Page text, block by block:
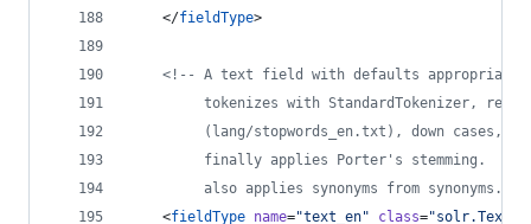
    </
fieldType>
<!-- A text field with defaults
tokenizes with StandardTokenizer,
(lang/stopwords_en.txt), down cases,
finally applies Porter's stemming.
also applies synonyms from
    <
fieldType name="text_en" class="